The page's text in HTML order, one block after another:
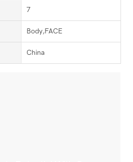
7
Body,FACE
China